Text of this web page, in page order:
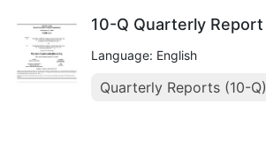
10-Q Quarterly Report
Language: English
Quarterly Reports (10-Q)